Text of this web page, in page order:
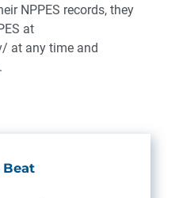
NPPES records, they
at
at any time and